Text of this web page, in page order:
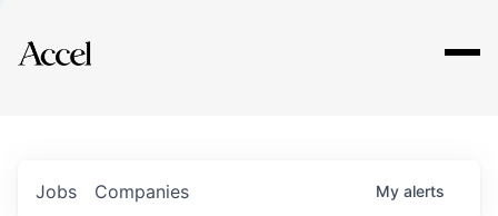
Explore
Jobs Companies My alerts